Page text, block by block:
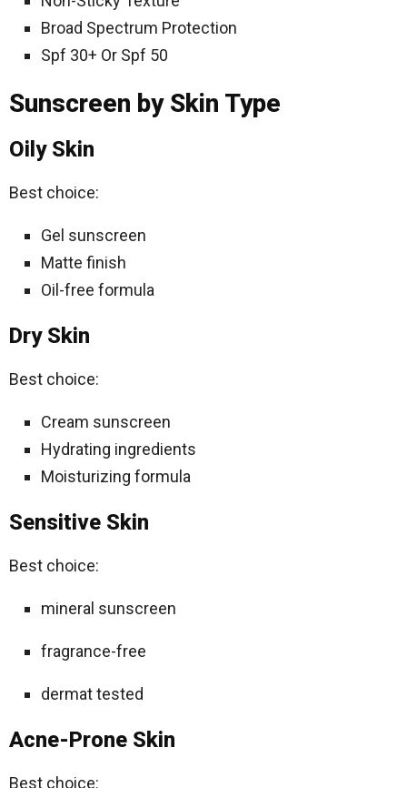
Broad Spectrum Protection
Spf 30+ Or Spf 50
Sunscreen by Skin Type
Oily Skin
Best choice:
Gel sunscreen
Matte finish
Oil-free formula
Dry Skin
Best choice:
Cream sunscreen
Hydrating ingredients
Moisturizing formula
Sensitive Skin
Best choice:
mineral sunscreen
fragrance-free
dermat tested
Acne-Prone Skin
Best choice: